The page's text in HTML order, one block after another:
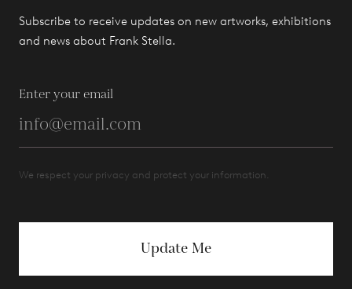
Subscribe to receive updates on new artworks, exhibitions
and news about Frank Stella.
Enter your email
We respect your privacy and protect your information.
Update Me